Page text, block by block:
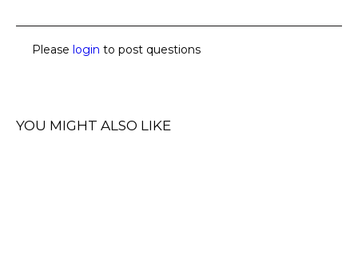
Please login to post questions
YOU MIGHT ALSO LIKE